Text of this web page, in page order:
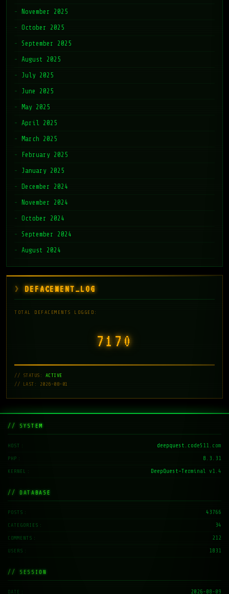
November 2025
October 2025
September 2025
August 2025
July 2025
June 2025
May 2025
April 2025
March 2025
February 2025
January 2025
December 2024
November 2024
October 2024
September 2024
August 2024
DEFACEMENT_LOG
TOTAL DEFACEMENTS LOGGED:
7171
// STATUS: ACTIVE
// LAST: 2026-08-01
// SYSTEM
HOST deepquest.code511.com
PHP 8.3.31
KERNEL DeepQuest-Terminal v1.4
// DATABASE
POSTS 43766
CATEGORIES 34
COMMENTS 212
USERS 1831
// SESSION
DATE 2026-08-09